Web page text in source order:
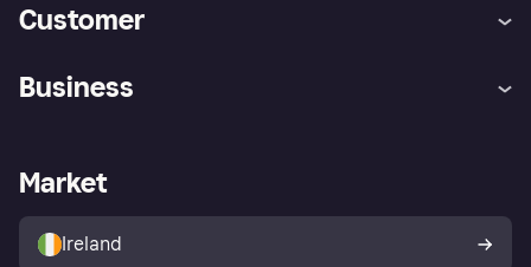
Customer
Store Directory
Buyer protection policy
Your right of withdrawal
Business
Business log in
Market
Ireland